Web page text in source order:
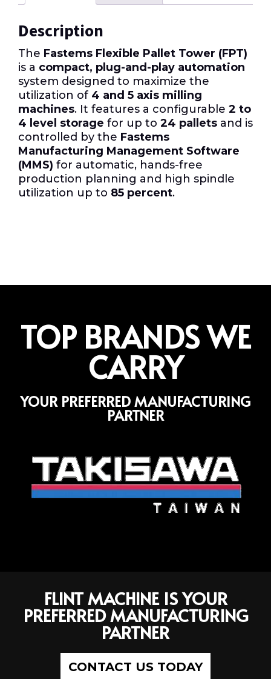
Description
The Fastems Flexible Pallet Tower (FPT)
is a compact, plug-and-play automation
system designed to maximize the
utilization of 4 and 5 axis milling
machines. It features a configurable 2 to
4 level storage for up to 24 pallets and is
controlled by the Fastems
Manufacturing Management Software
(MMS) for automatic, hands-free
production planning and high spindle
utilization up to 85 percent.
TOP BRANDS WE
CARRY
YOUR PREFERRED MANUFACTURING
PARTNER
FLINT MACHINE IS YOUR
PREFERRED MANUFACTURING
PARTNER
CONTACT US TODAY